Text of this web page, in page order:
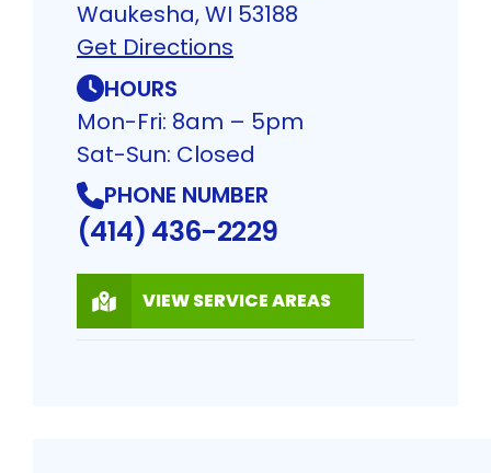
Waukesha, WI 53188
Get Directions
HOURS
Mon-Fri: 8am – 5pm
Sat-Sun: Closed
PHONE NUMBER
(414) 436-2229
VIEW SERVICE AREAS